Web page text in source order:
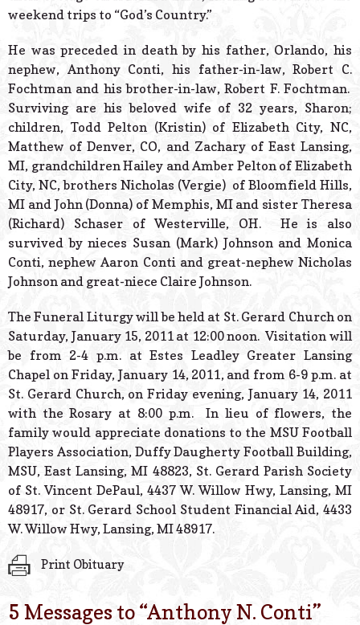
weekend trips to “God’s Country.”
He was preceded in death by his father, Orlando, his
nephew, Anthony Conti, his father-in-law, Robert C.
Fochtman and his brother-in-law, Robert F. Fochtman.
Surviving are his beloved wife of 32 years, Sharon;
children, Todd Pelton (Kristin) of Elizabeth City, NC,
Matthew of Denver, CO, and Zachary of East Lansing,
MI, grandchildren Hailey and Amber Pelton of Elizabeth
City, NC, brothers Nicholas (Vergie) of Bloomfield Hills,
MI and John (Donna) of Memphis, MI and sister Theresa
(Richard) Schaser of Westerville, OH. He is also
survived by nieces Susan (Mark) Johnson and Monica
Conti, nephew Aaron Conti and great-nephew Nicholas
Johnson and great-niece Claire Johnson.
The Funeral Liturgy will be held at St. Gerard Church on
Saturday, January 15, 2011 at 12:00 noon. Visitation will
be from 2-4 p.m. at Estes Leadley Greater Lansing
Chapel on Friday, January 14, 2011, and from 6-9 p.m. at
St. Gerard Church, on Friday evening, January 14, 2011
with the Rosary at 8:00 p.m. In lieu of flowers, the
family would appreciate donations to the MSU Football
Players Association, Duffy Daugherty Football Building,
MSU, East Lansing, MI 48823, St. Gerard Parish Society
of St. Vincent DePaul, 4437 W. Willow Hwy, Lansing, MI
48917, or St. Gerard School Student Financial Aid, 4433
W. Willow Hwy, Lansing, MI 48917.
Print Obituary
5 Messages to “Anthony N. Conti”